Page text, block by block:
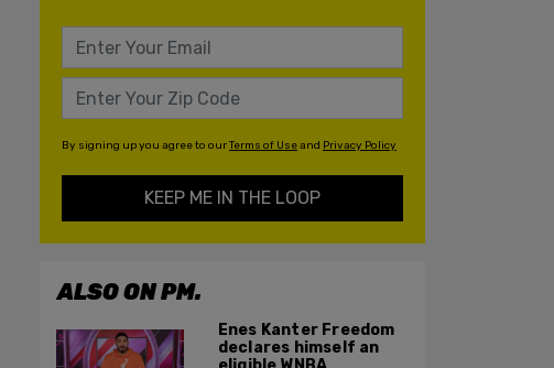
By signing up you agree to ourTerms of Useand Privacy Policy
KEEP ME IN THE LOOP
ALSO ON PM.
Enes Kanter Freedom
declares himself an